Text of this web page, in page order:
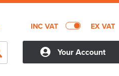
INC VAT EX VAT
Your Account